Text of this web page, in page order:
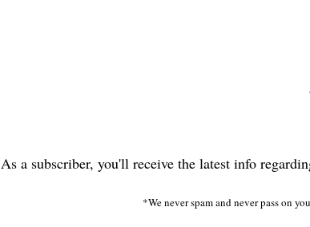
As a subscriber, you'll receive the latest info
*We never spam and never pass on